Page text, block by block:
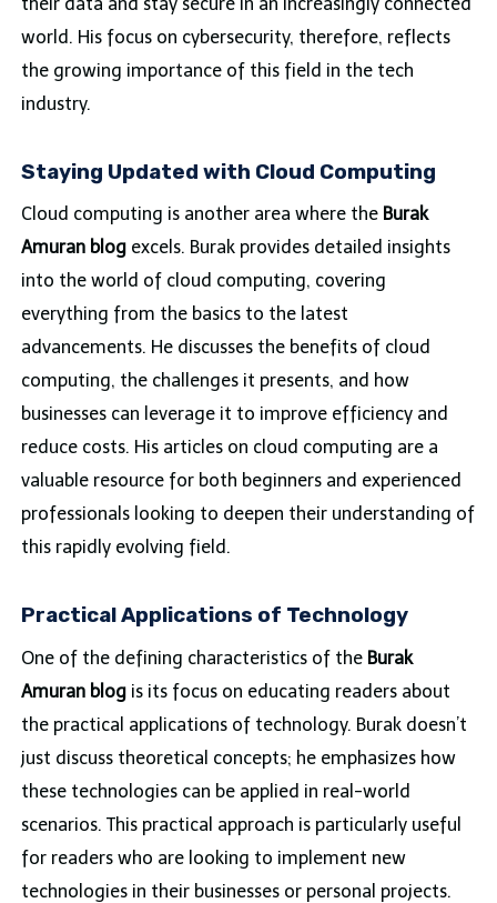
world. His focus on cybersecurity, therefore, reflects
the growing importance of this field in the tech
industry.
Staying Updated with Cloud Computing
Cloud computing is another area where the Burak
Amuran blogexcels. Burak provides detailed insights
into the world of cloud computing, covering
everything from the basics to the latest
advancements. He discusses the benefits of cloud
computing, the challenges it presents, and how
businesses can leverage it to improve efficiency and
reduce costs. His articles on cloud computing are a
valuable resource for both beginners and experienced
professionals looking to deepen their understanding of
this rapidly evolving field.
Practical Applications of Technology
One of the defining characteristics of the Burak
Amuran blogis its focus on educating readers about
the practical applications of technology. Burak doesn’t
just discuss theoretical concepts; he emphasizes how
these technologies can be applied in real-world
scenarios. This practical approach is particularly useful
for readers who are looking to implement new
technologies in their businesses or personal projects.